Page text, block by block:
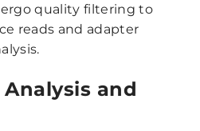
quality filtering to
reads and adapter
and